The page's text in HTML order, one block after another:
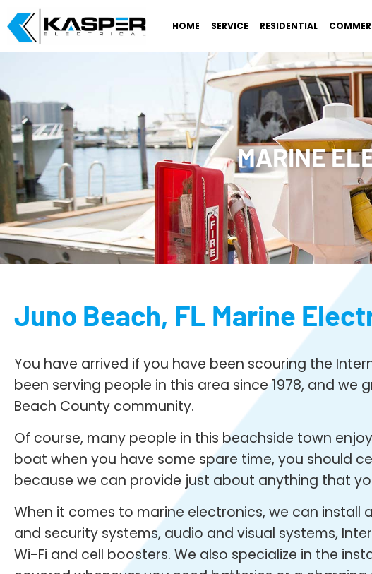
HOME SERVICE RESIDENTIAL
MARINE
Juno Beach, FL Marine
You have arrived if you have been scouring the
been serving people in this area since 1978, and
Beach County community.
Of course, many people in this beachside town
boat when you have some spare time, you should
because we can provide just about anything that
When it comes to marine electronics, we can
and security systems, audio and visual systems,
Wi-Fi and cell boosters. We also specialize in the